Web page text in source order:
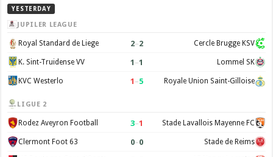
YESTERDAY
JUPILER LEAGUE
Royal Standard de Liege 2–2 Cercle Brugge KSV
K. Sint-Truidense VV 1 –1 Lommel SK
KVC Westerlo 1 –5 Royale Union Saint-Gilloise
LIGUE 2
Rodez Aveyron Football 3–1 Stade Lavallois Mayenne FC
Clermont Foot 63 0–0 Stade de Reims